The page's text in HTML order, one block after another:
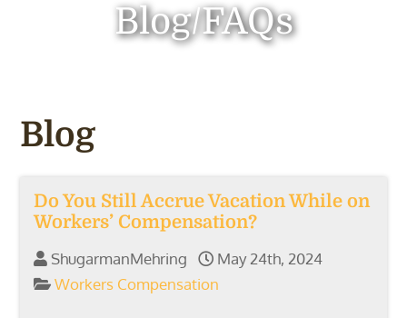
Blog/FAQs
Blog
Do You Still Accrue Vacation While on
Workers’ Compensation?
ShugarmanMehring
May 24th, 2024
Workers Compensation